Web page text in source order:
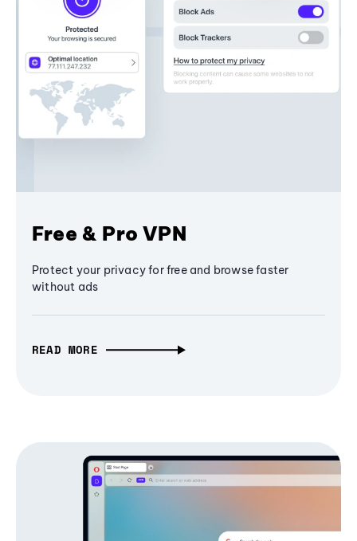
Free & Pro VPN
Protect your privacy for free and browse faster
without ads
READ MORE